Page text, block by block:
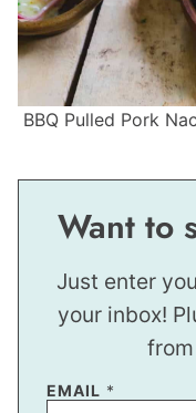
BBQ Pulled Pork
Want to
Just enter
your inbox!
EMAIL *